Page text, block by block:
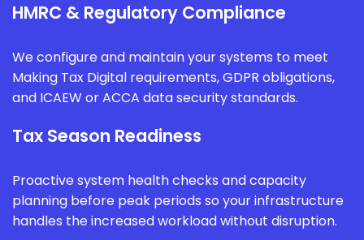
HMRC & Regulatory Compliance
We configure and maintain your systems to meet
Making Tax Digital requirements, GDPR obligations,
and ICAEW or ACCA data security standards.
Tax Season Readiness
Proactive system health checks and capacity
planning before peak periods so your infrastructure
handles the increased workload without disruption.